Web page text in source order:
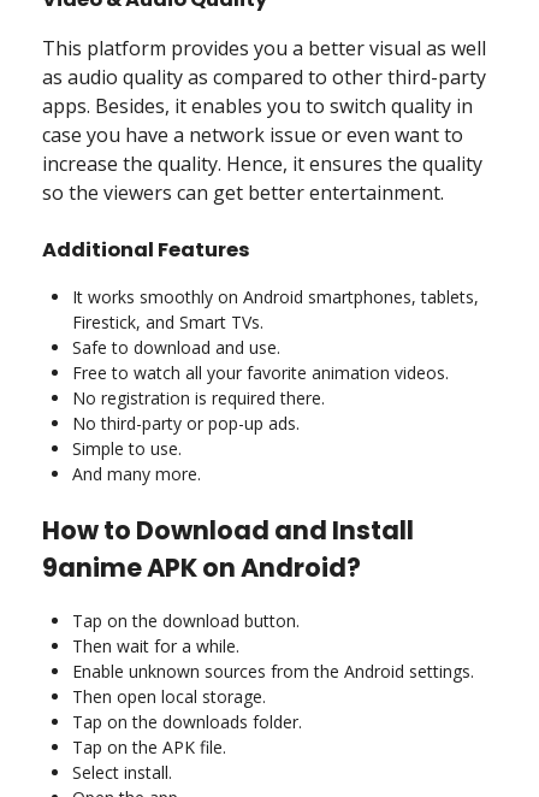
This platform provides you a better visual as well
as audio quality as compared to other third-party
apps. Besides, it enables you to switch quality in
case you have a network issue or even want to
increase the quality. Hence, it ensures the quality
so the viewers can get better entertainment.
Additional Features
It works smoothly on Android smartphones, tablets,
Firestick, and Smart TVs.
Safe to download and use.
Free to watch all your favorite animation videos.
No registration is required there.
No third-party or pop-up ads.
Simple to use.
And many more.
How to Download and Install
9anime APK on Android?
Tap on the download button.
Then wait for a while.
Enable unknown sources from the Android settings.
Then open local storage.
Tap on the downloads folder.
Tap on the APK file.
Select install.